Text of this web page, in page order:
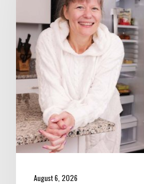
August 6, 2026